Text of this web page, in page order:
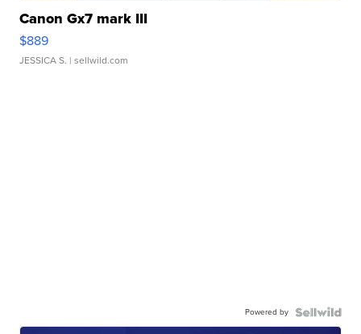
Canon Gx7 mark III
$889
JESSICA S. | sellwild.com
Powered by